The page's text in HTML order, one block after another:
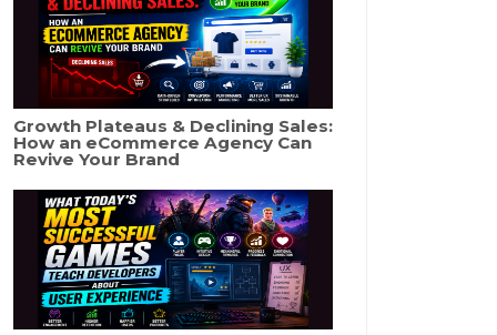
Growth Plateaus & Declining Sales:
How an eCommerce Agency Can
Revive Your Brand